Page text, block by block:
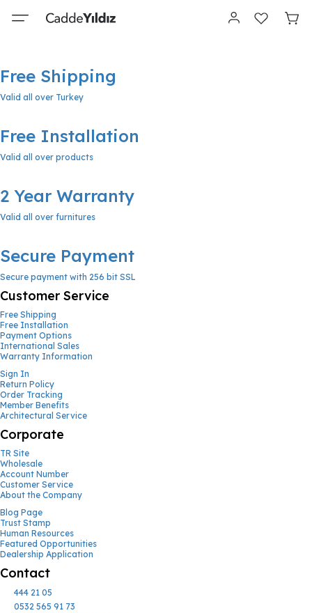
Free Shipping
Valid all over Turkey
Free Installation
Valid all over products
2 Year Warranty
Valid all over furnitures
Secure Payment
Secure payment with 256 bit SSL
Customer Service
Free Shipping
Free Installation
Payment Options
International Sales
Warranty Information
Sign In
Return Policy
Order Tracking
Member Benefits
Architectural Service
Corporate
TR Site
Wholesale
Account Number
Customer Service
About the Company
Blog Page
Trust Stamp
Human Resources
Featured Opportunities
Dealership Application
Contact
444 21 05
0532 565 91 73